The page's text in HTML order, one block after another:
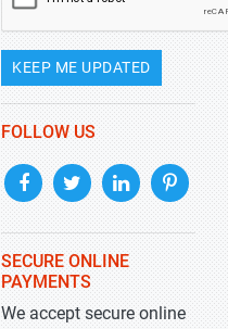
KEEP ME UPDATED
FOLLOW US
SECURE ONLINE
PAYMENTS
We accept secure online